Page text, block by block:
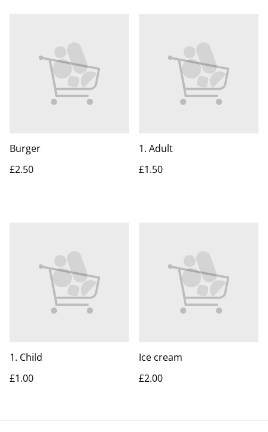
Burger
£2.50
1. Adult
£1.50
1. Child
£1.00
Ice cream
£2.00